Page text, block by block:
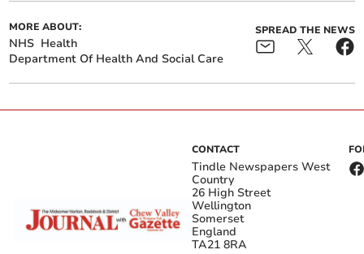
MORE ABOUT:
NHS Health
Department Of Health And Social Care
SPREAD THE NEWS
CONTACT
Tindle Newspapers West
Country
26 High Street
Wellington
Somerset
England
TA21 8RA